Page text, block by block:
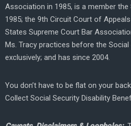
Association in 1985, is a member
1985; the 9th Circuit Court of
States Supreme Court Bar
Ms. Tracy practices before the
exclusively; and has since 2004.
You don’t have to be flat on your
Collect Social Security Disability